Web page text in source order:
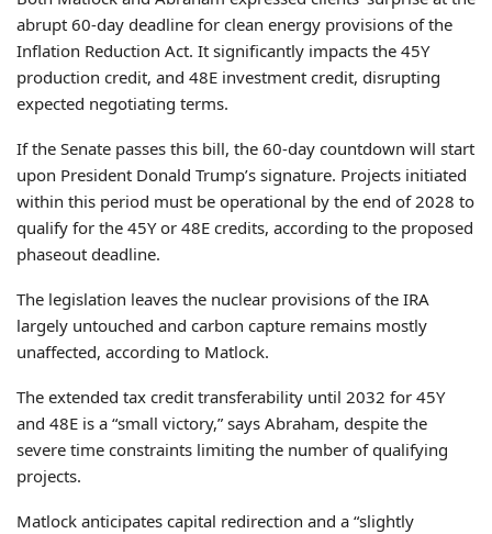
abrupt 60-day deadline for clean energy provisions of the
Inflation Reduction Act. It significantly impacts the 45Y
production credit, and 48E investment credit, disrupting
expected negotiating terms.
If the Senate passes this bill, the 60-day countdown will start
upon President Donald Trump’s signature. Projects initiated
within this period must be operational by the end of 2028 to
qualify for the 45Y or 48E credits, according to the proposed
phaseout deadline.
The legislation leaves the nuclear provisions of the IRA
largely untouched and carbon capture remains mostly
unaffected, according to Matlock.
The extended tax credit transferability until 2032 for 45Y
and 48E is a “small victory,” says Abraham, despite the
severe time constraints limiting the number of qualifying
projects.
Matlock anticipates capital redirection and a “slightly